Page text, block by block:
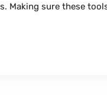
Making sure these